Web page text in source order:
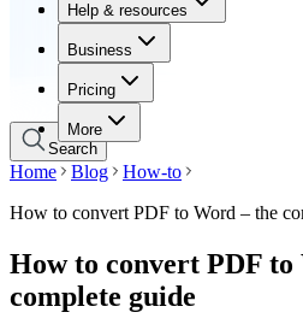
Help & resources
Business
Pricing
More
Help & resources
Business
Pricing
Search
Home Blog
How-to
How to convert PDF to Word – the
How to convert PDF to
complete guide